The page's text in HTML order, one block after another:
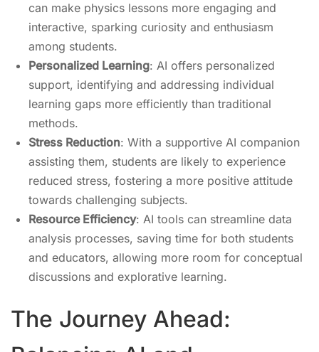
can make physics lessons more engaging and
interactive, sparking curiosity and enthusiasm
among students.
Personalized Learning: AI offers personalized
support, identifying and addressing individual
learning gaps more efficiently than traditional
methods.
Stress Reduction: With a supportive AI companion
assisting them, students are likely to experience
reduced stress, fostering a more positive attitude
towards challenging subjects.
Resource Efficiency: AI tools can streamline data
analysis processes, saving time for both students
and educators, allowing more room for conceptual
discussions and explorative learning.
The Journey Ahead: